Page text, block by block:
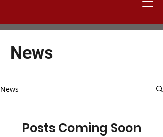
News
News
Posts Coming Soon